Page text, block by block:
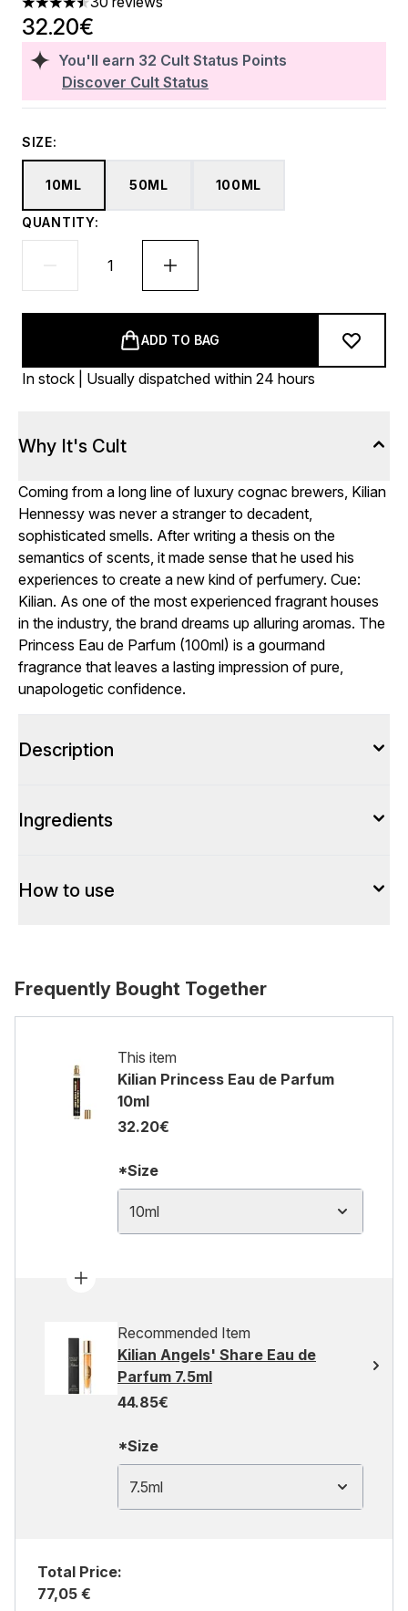
4.47 stars out of a maximum of 5
You'll earn 32 Cult Status Points
Discover Cult Status
32.20€
SIZE:
10ML 50ML 100ML
QUANTITY:
ADD TO BAG
In stock | Usually dispatched within 24 hours
Why It's Cult
Coming from a long line of luxury cognac brewers, Kilian
Hennessy was never a stranger to decadent,
sophisticated smells. After writing a thesis on the
semantics of scents, it made sense that he used his
experiences to create a new kind of perfumery. Cue:
Kilian. As one of the most experienced fragrant houses
in the industry, the brand dreams up alluring aromas. The
Princess Eau de Parfum (100ml) is a gourmand
fragrance that leaves a lasting impression of pure,
unapologetic confidence.
Description
Ingredients
How to use
Frequently Bought Together
This item
Kilian Princess Eau de Parfum
10ml
32.20€
*Size
10ml
Recommended Item
Kilian Angels' Share Eau de
Parfum 7.5ml
44.85€
*Size
7.5ml
Total Price:
77,05 €